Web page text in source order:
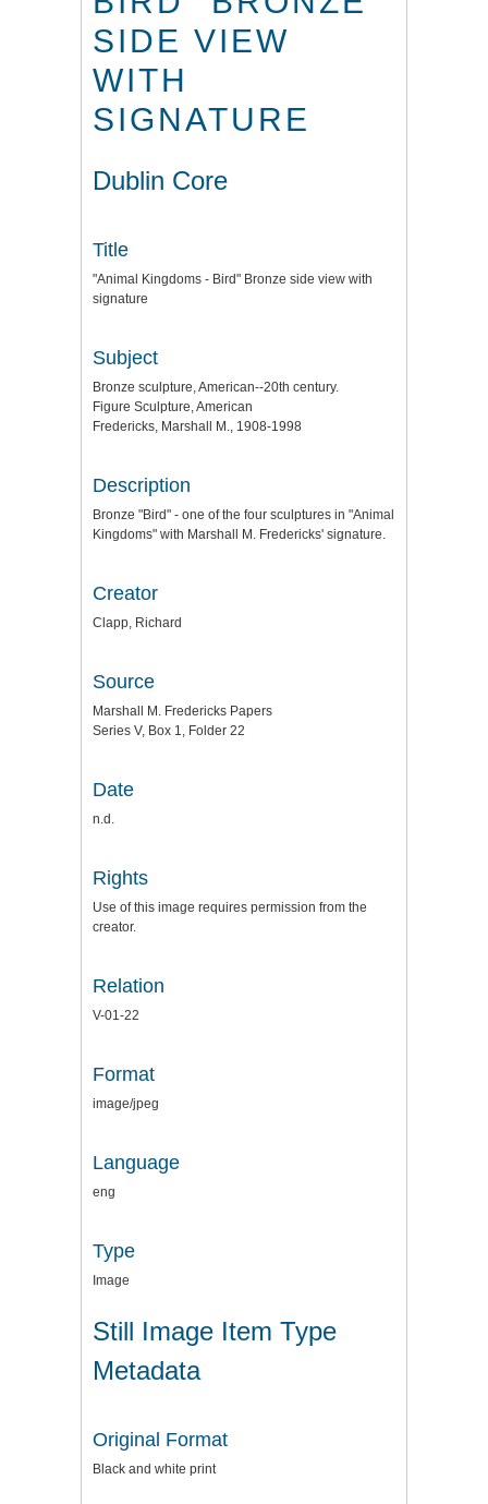
SIDE VIEW
WITH
SIGNATURE
Dublin Core
Title
"Animal Kingdoms - Bird" Bronze side view with
signature
Subject
Bronze sculpture, American--20th century.
Figure Sculpture, American
Fredericks, Marshall M., 1908-1998
Description
Bronze "Bird" - one of the four sculptures in "Animal
Kingdoms" with Marshall M. Fredericks' signature.
Creator
Clapp, Richard
Source
Marshall M. Fredericks Papers
Series V, Box 1, Folder 22
Date
n.d.
Rights
Use of this image requires permission from the
creator.
Relation
V-01-22
Format
image/jpeg
Language
eng
Type
Image
Still Image Item Type
Metadata
Original Format
Black and white print